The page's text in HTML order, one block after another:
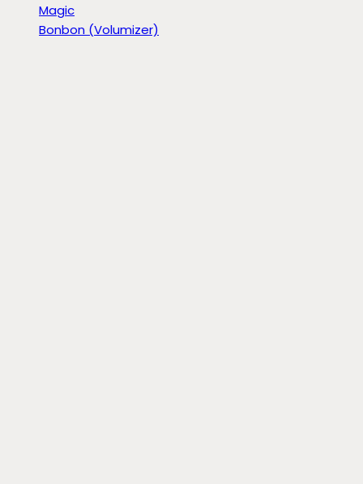
Magic
Bonbon (Volumizer)